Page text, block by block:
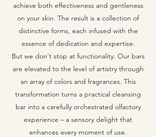
achieve both effectiveness and gentleness
on your skin. The result is a collection of
distinctive forms, each infused with the
essence of dedication and expertise.
But we don't stop at functionality. Our bars
are elevated to the level of artistry through
an array of colors and fragrances. This
transformation turns a practical cleansing
bar into a carefully orchestrated olfactory
experience – a sensory delight that
enhances every moment of use.